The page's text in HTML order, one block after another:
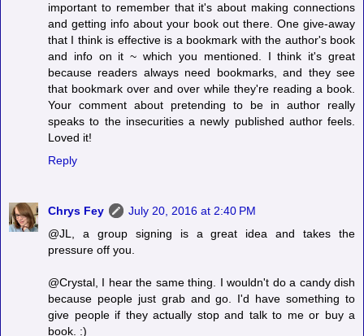
important to remember that it's about making connections
and getting info about your book out there. One give-away
that I think is effective is a bookmark with the author's book
and info on it ~ which you mentioned. I think it's great
because readers always need bookmarks, and they see
that bookmark over and over while they're reading a book.
Your comment about pretending to be in author really
speaks to the insecurities a newly published author feels.
Loved it!
Reply
Chrys Fey
July 20, 2016 at 2:40 PM
@JL, a group signing is a great idea and takes the
pressure off you.
@Crystal, I hear the same thing. I wouldn't do a candy dish
because people just grab and go. I'd have something to
give people if they actually stop and talk to me or buy a
book. :)